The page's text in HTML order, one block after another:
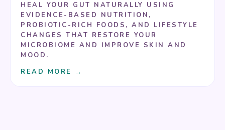
HEAL YOUR GUT NATURALLY USING
EVIDENCE-BASED NUTRITION,
PROBIOTIC-RICH FOODS, AND LIFESTYLE
CHANGES THAT RESTORE YOUR
MICROBIOME AND IMPROVE SKIN AND
MOOD.
READ MORE →